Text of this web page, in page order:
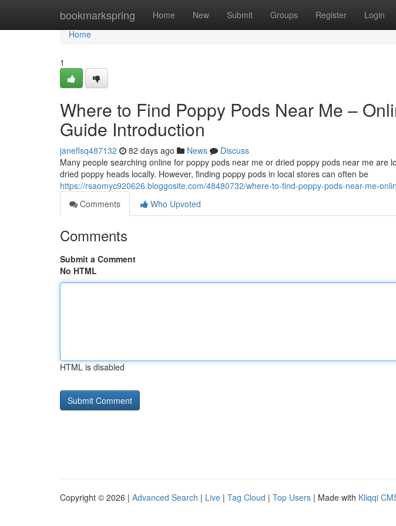
bookmarkspring Home New Submit Groups Register Login
Home
Home
1
Where to Find Poppy Pods Near Me –
Guide Introduction
janeflsq487132 82 days ago News
Discuss
Many people searching online for poppy pods near me or dried poppy pods near me are
dried poppy heads locally. However, finding poppy pods in local stores can often be
https://rsaomyc920626.bloggosite.com/48480732/where-to-find-poppy-pods-near-me-
Comments
Who Upvoted
Comments
Submit a Comment
No HTML
HTML is disabled
Copyright © 2026 | Advanced Search | Live | Tag Cloud | Top Users | Made with Kliqqi